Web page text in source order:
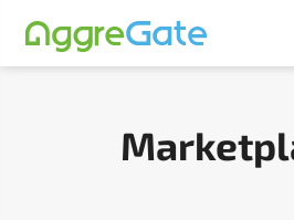
Contact Us